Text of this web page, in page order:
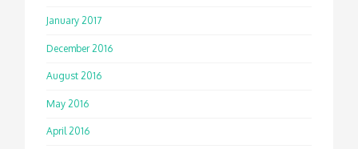
January 2017
December 2016
August 2016
May 2016
April 2016